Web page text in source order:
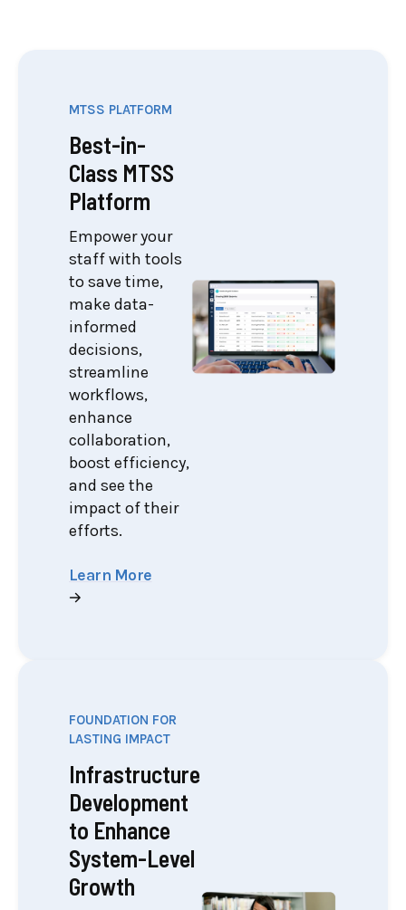
MTSS PLATFORM
Best-in-
Class MTSS
Platform
Empower your
staff with tools
to save time,
make data-
informed
decisions,
streamline
workflows,
enhance
collaboration,
boost efficiency,
and see the
impact of their
efforts.
Learn More
FOUNDATION FOR
LASTING IMPACT
Infrastructure
Development
to Enhance
System-Level
Growth